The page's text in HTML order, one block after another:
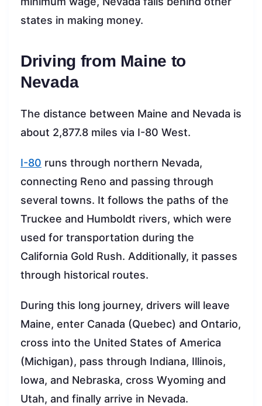
states in making money.
Driving from Maine to
Nevada
The distance between Maine and Nevada is
about 2,877.8 miles via I-80 West.
I-80 runs through northern Nevada,
connecting Reno and passing through
several towns. It follows the paths of the
Truckee and Humboldt rivers, which were
used for transportation during the
California Gold Rush. Additionally, it passes
through historical routes.
During this long journey, drivers will leave
Maine, enter Canada (Quebec) and Ontario,
cross into the United States of America
(Michigan), pass through Indiana, Illinois,
Iowa, and Nebraska, cross Wyoming and
Utah, and finally arrive in Nevada.